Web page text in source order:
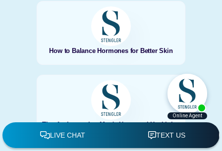
How to Balance Hormones for Better Skin
Tips for Improving Men's Hormonal Health in
Encinitas